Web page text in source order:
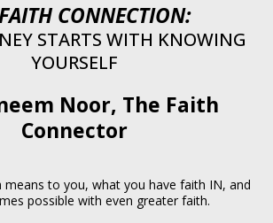
CONNECTION:
STARTS WITH KNOWING
YOURSELF
Noor, The Faith
Connector
to you, what you have faith IN, and
possible with even greater faith.